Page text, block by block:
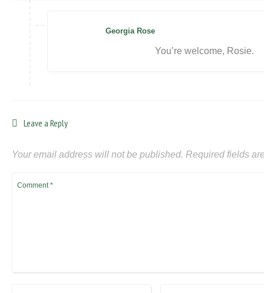
Georgia Rose
You’re welcome, Rosie.
Leave a Reply
Your email address will not be published. Required fields